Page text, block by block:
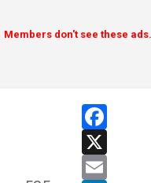
Members don't see these